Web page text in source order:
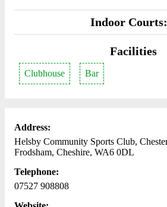
Indoor
Facilities
Clubhouse Bar
Address:
Helsby Community Sports Club,
Frodsham, Cheshire, WA6 0DL
Telephone:
07527 908808